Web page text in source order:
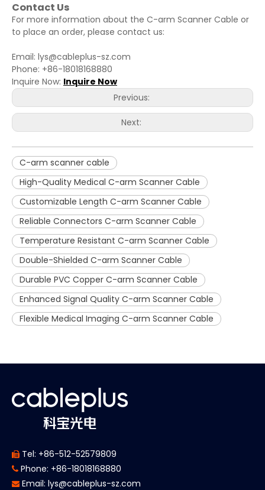
Contact Us
For more information about the C-arm Scanner Cable or
to place an order, please contact us:
Email: lys@cableplus-sz.com
Phone: +86-18018168880
Inquire Now: Inquire Now
Previous:
Next:
C-arm scanner cable
High-Quality Medical C-arm Scanner Cable
Customizable Length C-arm Scanner Cable
Reliable Connectors C-arm Scanner Cable
Temperature Resistant C-arm Scanner Cable
Double-Shielded C-arm Scanner Cable
Durable PVC Copper C-arm Scanner Cable
Enhanced Signal Quality C-arm Scanner Cable
Flexible Medical Imaging C-arm Scanner Cable
 Tel: +86-512-52579809
 Phone: +86-18018168880
 Email: lys@cableplus-sz.com